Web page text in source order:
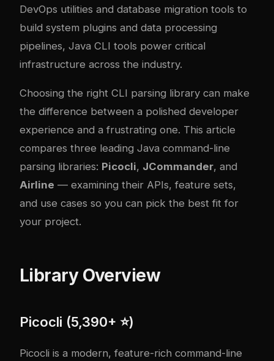
DevOps utilities and database migration tools to
build system plugins and data processing
pipelines, Java CLI tools power critical
infrastructure across the industry.
Choosing the right CLI parsing library can make
the difference between a polished developer
experience and a frustrating one. This article
compares three leading Java command-line
parsing libraries: Picocli, JCommander, and
Airline — examining their APIs, feature sets,
and use cases so you can pick the best fit for
your project.
Library Overview
Picocli (5,390+ ⭐)
Picocli is a modern, feature-rich command-line